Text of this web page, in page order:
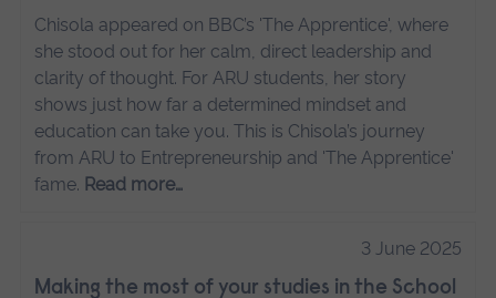
Chisola appeared on BBC’s 'The Apprentice', where
she stood out for her calm, direct leadership and
clarity of thought. For ARU students, her story
shows just how far a determined mindset and
education can take you. This is Chisola’s journey
from ARU to Entrepreneurship and 'The Apprentice'
fame. Read more…
3 June 2025
Making the most of your studies in the School